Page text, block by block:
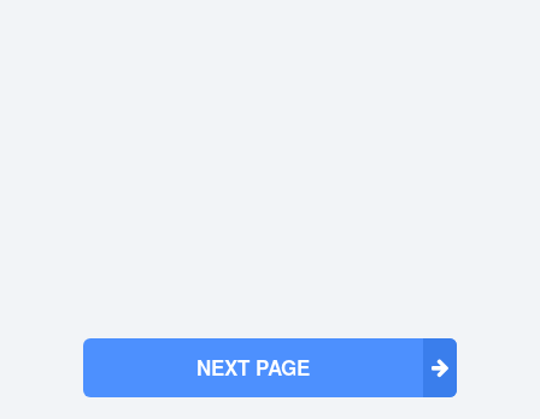
NEXT PAGE